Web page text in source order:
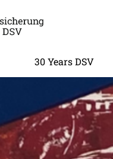
30 Years DSV